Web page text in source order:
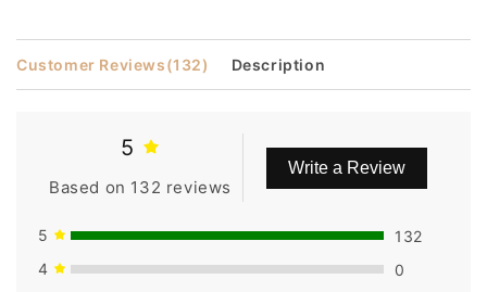
Customer Reviews(132) Description
5
Based on 132 reviews
Write a Review
5
132
4
0